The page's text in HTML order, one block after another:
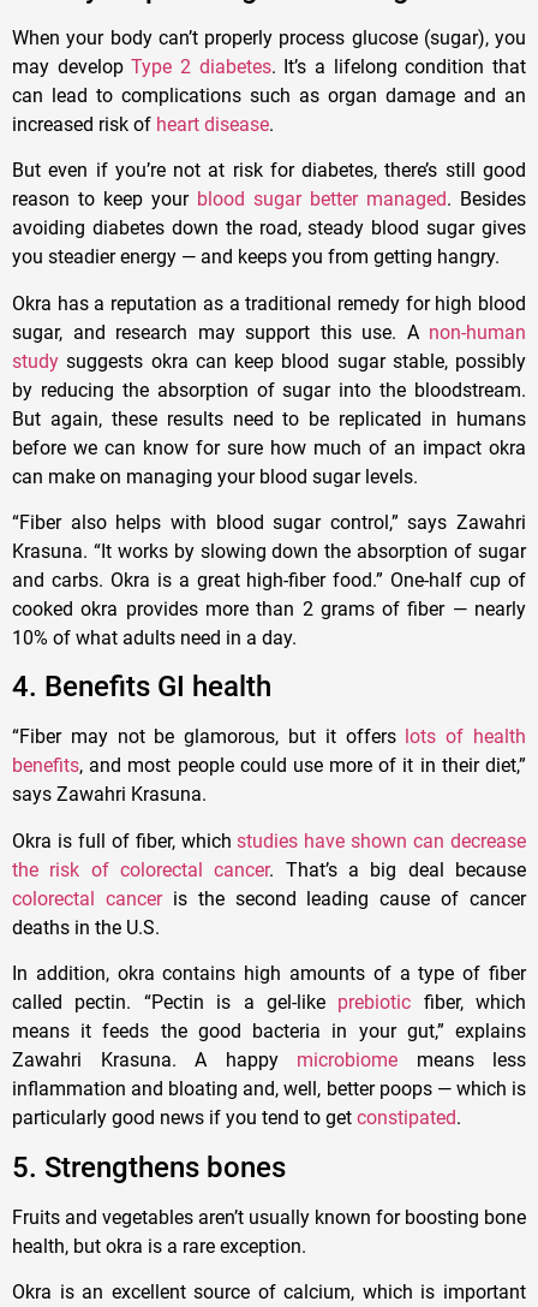
When your body can’t properly process glucose (sugar), you
may developType 2 diabetes. It’s a lifelong condition that
can lead to complications such as organ damage and an
increased risk of heart disease.
But even if you’re not at risk for diabetes, there’s still good
reason to keep your blood sugar better managed. Besides
avoiding diabetes down the road, steady blood sugar gives
you steadier energy — and keeps you from getting hangry.
Okra has a reputation as a traditional remedy for high blood
sugar, and research may support this use. A non-human
study suggests okra can keep blood sugar stable, possibly
by reducing the absorption of sugar into the bloodstream.
But again, these results need to be replicated in humans
before we can know for sure how much of an impact okra
can make on managing your blood sugar levels.
“Fiber also helps with blood sugar control,” says Zawahri
Krasuna. “It works by slowing down the absorption of sugar
and carbs. Okra is a great high-fiber food.” One-half cup of
cooked okra provides more than 2 grams of fiber — nearly
10% of what adults need in a day.
4. Benefits GI health
“Fiber may not be glamorous, but it offers lots of health
benefits, and most people could use more of it in their diet,”
says Zawahri Krasuna.
Okra is full of fiber, whichstudies have shown can decrease
the risk of colorectal cancer. That’s a big deal because
colorectal canceris the second leading cause of cancer
deaths in the U.S.
In addition, okra contains high amounts of a type of fiber
called pectin. “Pectin is a gel-like prebiotic fiber, which
means it feeds the good bacteria in your gut,” explains
Zawahri Krasuna. A happy microbiome means less
inflammation and bloating and, well, better poops — which is
particularly good news if you tend to get constipated.
5. Strengthens bones
Fruits and vegetables aren’t usually known for boosting bone
health, but okra is a rare exception.
Okra is an excellent source of calcium, which is important